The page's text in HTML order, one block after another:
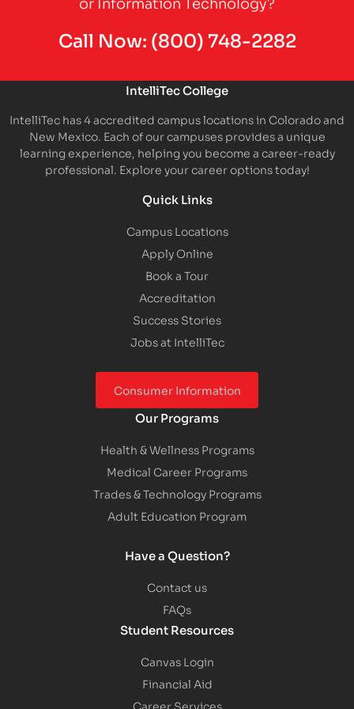
Call Now: (800) 748-2282
IntelliTec College
IntelliTec has 4 accredited campus locations in Colorado and
New Mexico. Each of our campuses provides a unique
learning experience, helping you become a career-ready
professional. Explore your career options today!
Quick Links
Campus Locations
Apply Online
Book a Tour
Accreditation
Success Stories
Jobs at IntelliTec
Consumer Information
Our Programs
Health & Wellness Programs
Medical Career Programs
Trades & Technology Programs
Adult Education Program
Have a Question?
Contact us
FAQs
Student Resources
Canvas Login
Financial Aid
Career Services